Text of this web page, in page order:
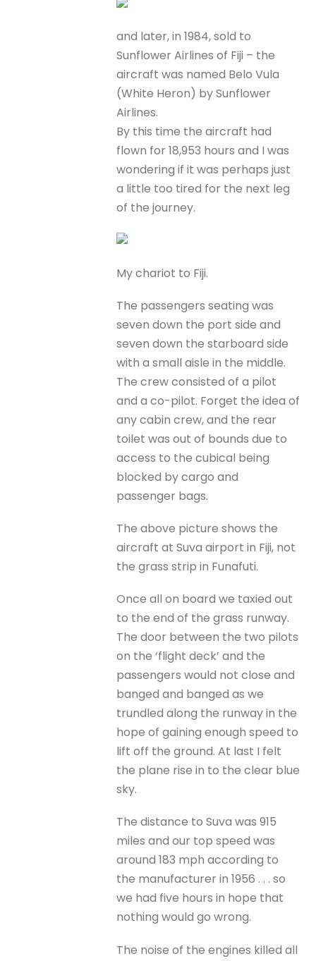
and later, in 1984, sold to
Sunflower Airlines of Fiji – the
aircraft was named Belo Vula
(White Heron) by Sunflower
Airlines.
By this time the aircraft had
flown for 18,953 hours and I was
wondering if it was perhaps just
a little too tired for the next leg
of the journey.
My chariot to Fiji.
The passengers seating was
seven down the port side and
seven down the starboard side
with a small aisle in the middle.
The crew consisted of a pilot
and a co-pilot. Forget the idea of
any cabin crew, and the rear
toilet was out of bounds due to
access to the cubical being
blocked by cargo and
passenger bags.
The above picture shows the
aircraft at Suva airport in Fiji, not
the grass strip in Funafuti.
Once all on board we taxied out
to the end of the grass runway.
The door between the two pilots
on the ‘flight deck’ and the
passengers would not close and
banged and banged as we
trundled along the runway in the
hope of gaining enough speed to
lift off the ground. At last I felt
the plane rise in to the clear blue
sky.
The distance to Suva was 915
miles and our top speed was
around 183 mph according to
the manufacturer in 1956 . . . so
we had five hours in hope that
nothing would go wrong.
The noise of the engines killed all